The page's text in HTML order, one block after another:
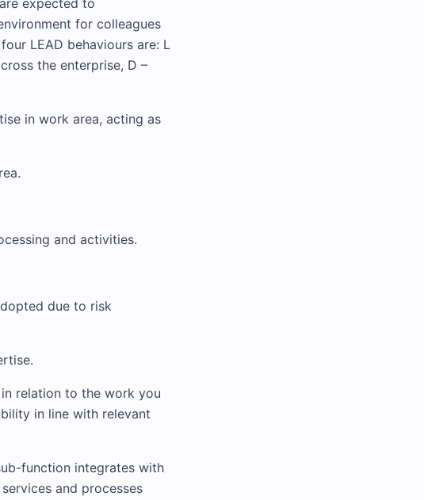
expected to
for colleagues
LEAD behaviours are: L
the enterprise, D –
in work area, acting as
and activities.
due to risk
relation to the work you
in line with relevant
function integrates with
and processes